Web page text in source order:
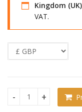
Kingdom (UK)
VAT.
Katekyo Hitman